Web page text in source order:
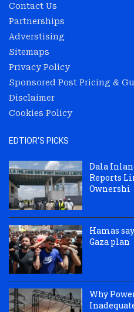
Contact Us
Partnerships
Adverstising
Sitemaps
Privacy Policy
Sponsored Post Pricing &
Disclaimer
Cookies Policy
EDTIOR'S PICKS
Dala
Reports
Ownershi
Hamas
Gaza plan
Why